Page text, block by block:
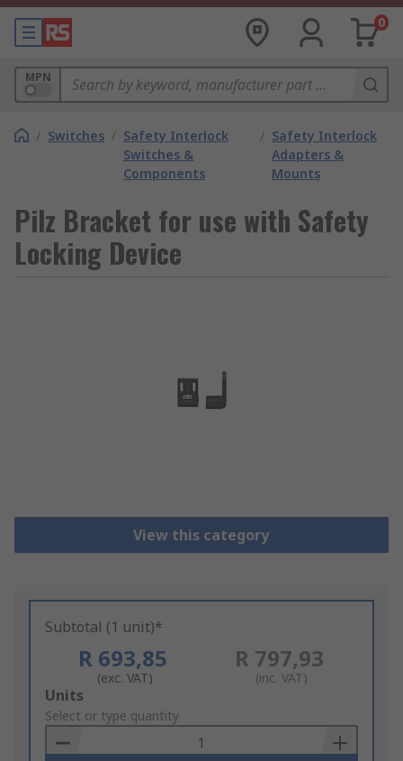
0
MPN
/ Switches / Safety Interlock
Switches &
Components
/ Safety Interlock
Adapters &
Mounts
Pilz Bracket for use with Safety
Locking Device
View this category
Subtotal (1 unit)*
R 693,85
(exc. VAT)
R 797,93
(inc. VAT)
Add
to
Basket
Units
Select or type quantity